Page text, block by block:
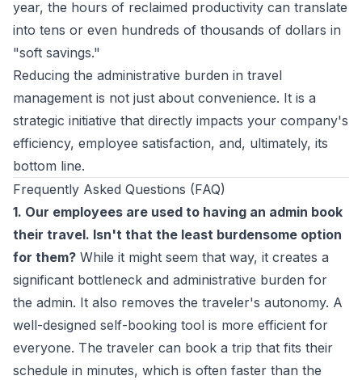
year, the hours of reclaimed productivity can translate
into tens or even hundreds of thousands of dollars in
"soft savings."
Reducing the administrative burden in travel
management is not just about convenience. It is a
strategic initiative that directly impacts your company's
efficiency, employee satisfaction, and, ultimately, its
bottom line.
Frequently Asked Questions (FAQ)
1. Our employees are used to having an admin book
their travel. Isn't that the least burdensome option
for them? While it might seem that way, it creates a
significant bottleneck and administrative burden for
the admin. It also removes the traveler's autonomy. A
well-designed self-booking tool is more efficient for
everyone. The traveler can book a trip that fits their
schedule in minutes, which is often faster than the